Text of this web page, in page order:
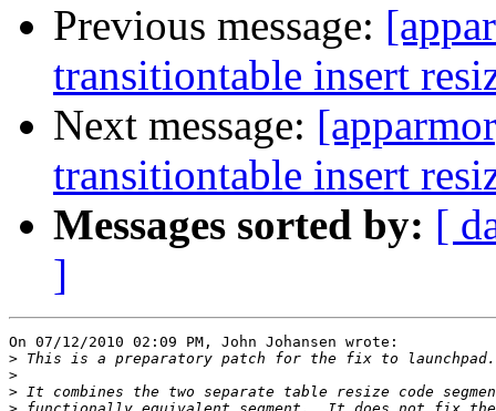
Previous message:
transitiontable insert
Next message:
transitiontable insert
Messages sorted by: [
]
On 07/12/2010 02:09 PM, John Johansen wrote:
>
>
>